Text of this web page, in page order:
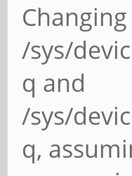
/sys/
q and
/sys/
q,